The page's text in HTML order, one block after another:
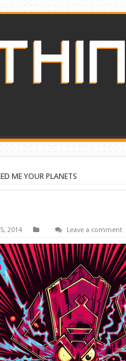
ME YOUR PLANETS
2014 Leave a comment